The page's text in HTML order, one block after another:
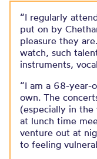
“I regularly
put on by
pleasure they
watch, such
instruments,
“I am a 68-year-
own. The
(especially in
at lunch time
venture out at
to feeling